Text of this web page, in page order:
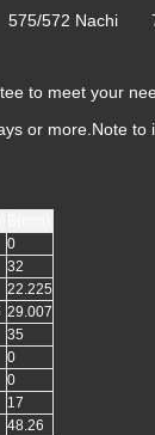
572
to meet your
or more.Note to
0
32
22.225
29.007
35
0
0
17
48.26